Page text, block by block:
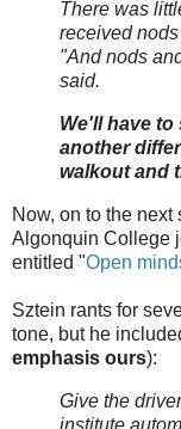
There was
received
"And nods
said.
We'll have to
another
walkout and
Now, on to the next
Algonquin College
entitled "Open
Sztein rants for
tone, but he
emphasis ours):
Give the
institute